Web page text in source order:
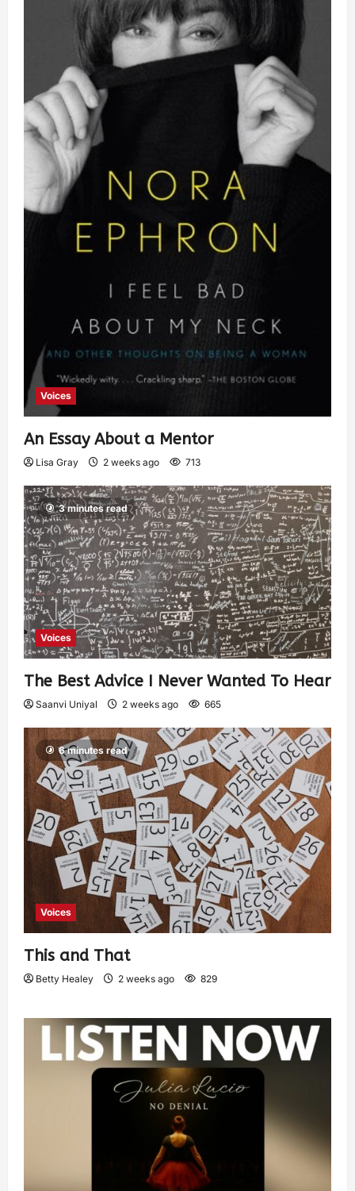
Voices
An Essay About a Mentor
Lisa Gray 2 weeks ago 713
3 minutes read
Voices
The Best Advice I Never Wanted To Hear
Saanvi Uniyal 2 weeks ago 665
6 minutes read
Voices
This and That
Betty Healey 2 weeks ago 829